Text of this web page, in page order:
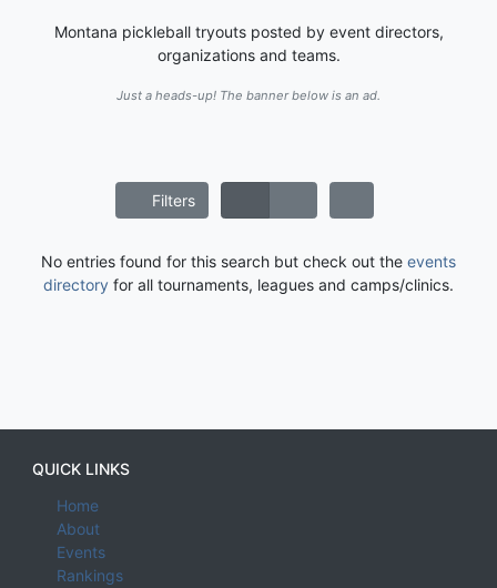
Montana pickleball tryouts posted by event directors,
organizations and teams.
Just a heads-up! The banner below is an ad.
Filters
No entries found for this search but check out the events
directory for all tournaments, leagues and camps/clinics.
QUICK LINKS
Home
About
Events
Rankings